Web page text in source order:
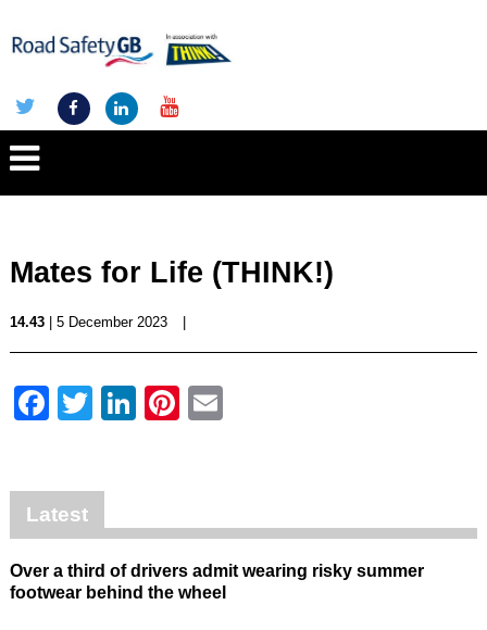
Mates for Life (THINK!)
14.43| 5 December 2023
Facebook
Twitter
LinkedIn
Pinterest
Latest
Over a third of drivers admit wearing risky summer
footwear behind the wheel